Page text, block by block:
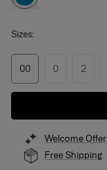
Sizes:
00 0 2
Welcome Offer
Free Shipping